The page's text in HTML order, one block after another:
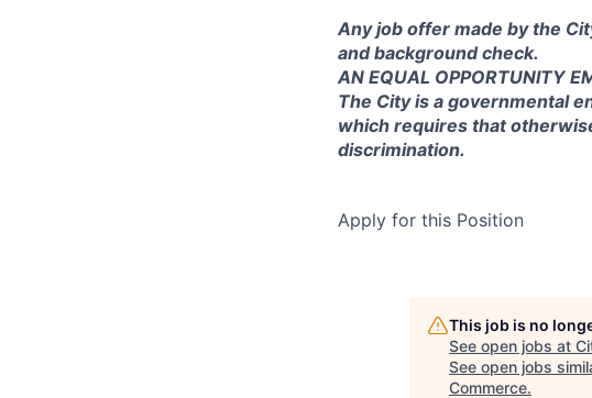
Any job offer made by the
and background check.
AN EQUAL OPPORTUNITY
The City is a governmental
which requires that
discrimination.
Apply for this Position
This job is no
See open jobs at
See open jobs
Commerce.